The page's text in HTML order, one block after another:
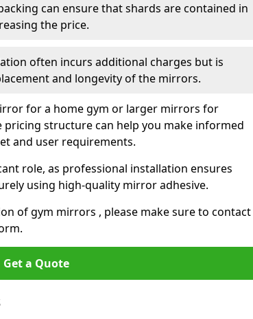
can ensure that shards are contained in
the price.
often incurs additional charges but is
and longevity of the mirrors.
for a home gym or larger mirrors for
structure can help you make informed
and user requirements.
role, as professional installation ensures
using high-quality mirror adhesive.
of gym mirrors , please make sure to contact
Get a Quote